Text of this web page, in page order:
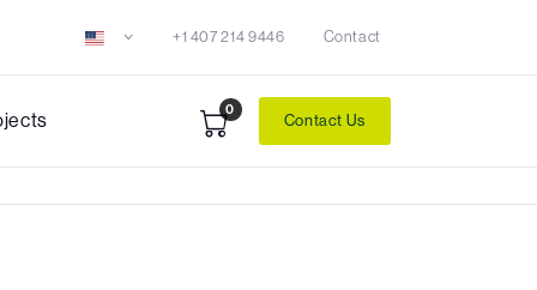
+1 407 214 9446 Contact
0
Contact Us